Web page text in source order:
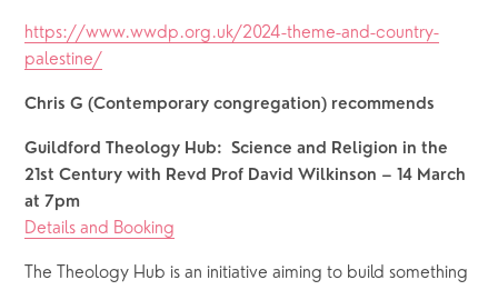
https://www.wwdp.org.uk/2024-theme-and-country-
palestine/
Chris G (Contemporary congregation) recommends
Guildford Theology Hub:  Science and Religion in the
21st Century with Revd Prof David Wilkinson – 14 March
at 7pm
Details and Booking
The Theology Hub is an initiative aiming to build something